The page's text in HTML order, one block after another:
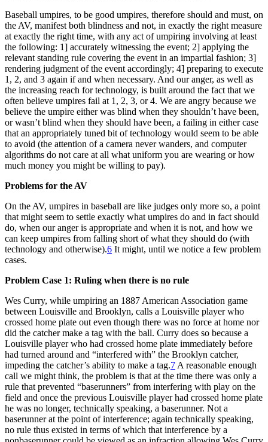
Baseball umpires, to be good umpires, therefore should and must, on
the AV, manifest both blindness and not, in exactly the right measure
at exactly the right time, with any act of umpiring involving at least
the following: 1] accurately witnessing the event; 2] applying the
relevant standing rule covering the event in an impartial fashion; 3]
rendering judgment of the event accordingly; 4] preparing to execute
1, 2, and 3 again if and when necessary. And our anger, as well as
the increasing reach for technology, is built around the fact that we
often believe umpires fail at 1, 2, 3, or 4. We are angry because we
believe the umpire either was blind when they shouldn’t have been,
or wasn’t blind when they should have been, a failing in either case
that an appropriately tuned bit of technology would seem to be able
to avoid (the attention of a camera never wanders, and computer
algorithms do not care at all what uniform you are wearing or how
much money you might be willing to pay).
Problems for the AV
On the AV, umpires in baseball are like judges only more so, a point
that might seem to settle exactly what umpires do and in fact should
do, when our anger is appropriate and when it is not, and how we
can keep umpires from falling short of what they should do (with
technology and otherwise).6 It might, until we notice a few problem
cases.
Problem Case 1: Ruling when there is no rule
Wes Curry, while umpiring an 1887 American Association game
between Louisville and Brooklyn, calls a Louisville player who
crossed home plate out even though there was no force at home nor
did the catcher make a tag with the ball. Curry does so because a
Louisville player who had crossed home plate immediately before
had turned around and “interfered with” the Brooklyn catcher,
impeding the catcher’s ability to make a tag.7 A reasonable enough
call we might think, the problem is that at the time there was only a
rule that prevented “baserunners” from interfering with play on the
field and once the previous Louisville player had crossed home plate
he was no longer, technically speaking, a baserunner. Not a
baserunner at the point of interference; again technically speaking,
no rule thus existed in terms of which that interference by a